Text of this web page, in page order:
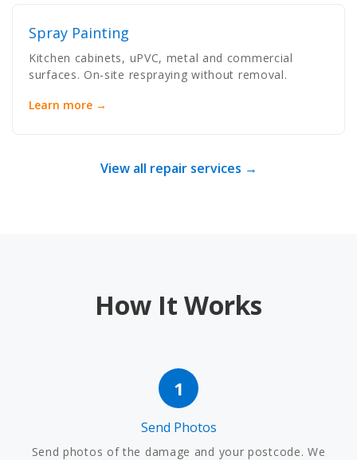
Spray Painting
Kitchen cabinets, uPVC, metal and commercial
surfaces. On-site respraying without removal.
Learn more →
View all repair services →
How It Works
1
Send Photos
Send photos of the damage and your postcode. We